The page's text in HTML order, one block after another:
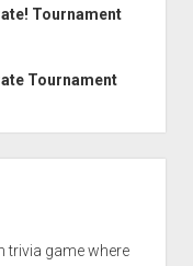
Tournament
Tournament
trivia game where